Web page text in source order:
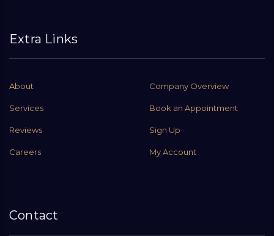
Extra Links
About Company Overview
Services Book an Appointment
Reviews Sign Up
Careers My Account
Contact